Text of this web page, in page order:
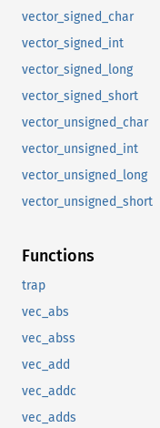
vector_signed_char
vector_signed_int
vector_signed_long
vector_signed_short
vector_unsigned_char
vector_unsigned_int
vector_unsigned_long
vector_unsigned_short
Functions
trap
vec_abs
vec_abss
vec_add
vec_addc
vec_adds